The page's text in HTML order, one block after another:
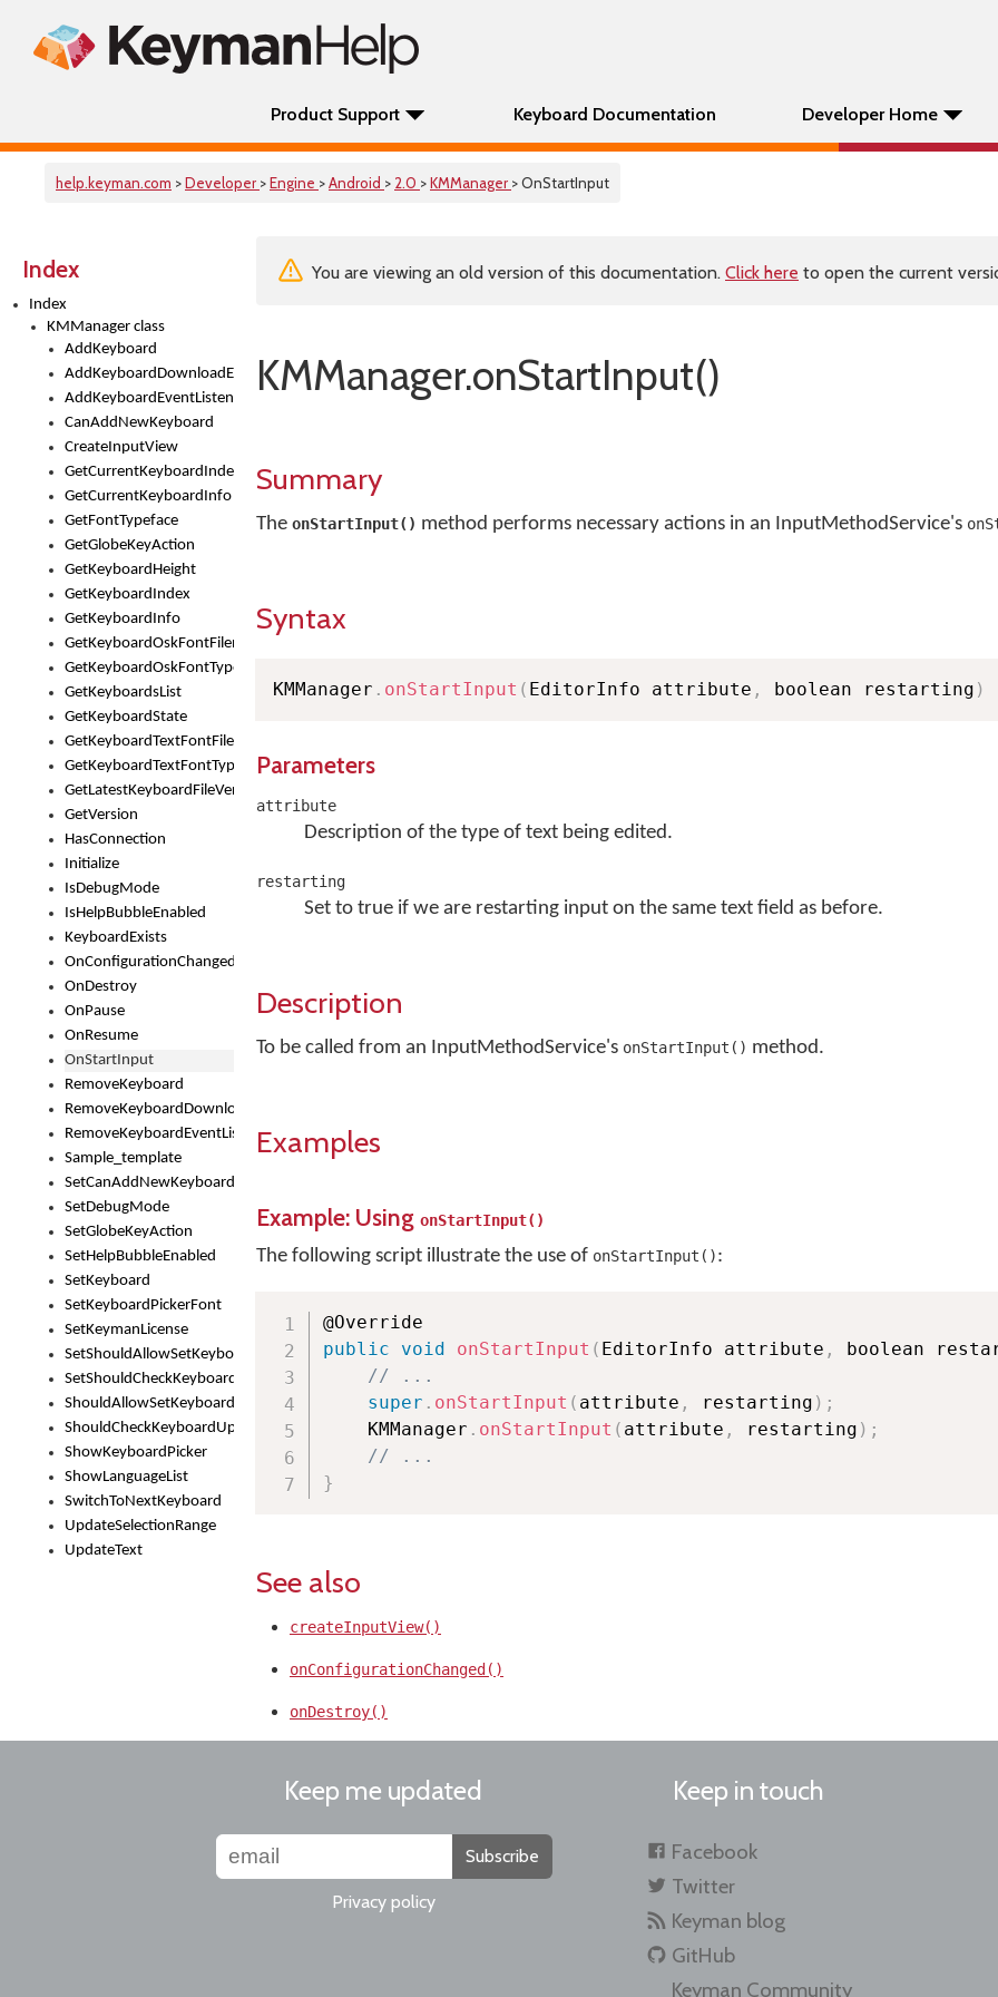
Product Support Keyboard Documentation Developer Home
help.keyman.com >Developer >Engine >Android > 2.0 >KMManager > OnStartInput
Index
Index
KMManager class
AddKeyboard
AddKeyboardDownloadEventListener
AddKeyboardEventListener
CanAddNewKeyboard
CreateInputView
GetCurrentKeyboardIndex
GetCurrentKeyboardInfo
GetFontTypeface
GetGlobeKeyAction
GetKeyboardHeight
GetKeyboardIndex
GetKeyboardInfo
GetKeyboardOskFontFilename
GetKeyboardOskFontTypeface
GetKeyboardsList
GetKeyboardState
GetKeyboardTextFontFilename
GetKeyboardTextFontTypeface
GetLatestKeyboardFileVersion
GetVersion
HasConnection
Initialize
IsDebugMode
IsHelpBubbleEnabled
KeyboardExists
OnConfigurationChanged
OnDestroy
OnPause
OnResume
OnStartInput
RemoveKeyboard
RemoveKeyboardDownloadEventListener
RemoveKeyboardEventListener
Sample_template
SetCanAddNewKeyboard
SetDebugMode
SetGlobeKeyAction
SetHelpBubbleEnabled
SetKeyboard
SetKeyboardPickerFont
SetKeymanLicense
SetShouldAllowSetKeyboard
SetShouldCheckKeyboardUpdates
ShouldAllowSetKeyboard
ShouldCheckKeyboardUpdates
ShowKeyboardPicker
ShowLanguageList
SwitchToNextKeyboard
UpdateSelectionRange
UpdateText
You are viewing an old version of this documentation. Click here to open the current
KMManager.onStartInput()
Summary
The onStartInput() method performs necessary actions in an InputMethodService's
Syntax
KMManager . onStartInput ( EditorInfo attribute , boolean restarting )
Parameters
attribute
Description of the type of text being edited.
restarting
Set to true if we are restarting input on the same text field as before.
Description
To be called from an InputMethodService's onStartInput() method.
Examples
Example: Using onStartInput()
The following script illustrate the use of onStartInput():
public
void onStartInput ( EditorInfo attribute , boolean
// ...
super . onStartInput ( attribute , restarting ) ;
    KMManager
. onStartInput ( attribute , restarting ) ;
// ...
}
See also
createInputView()
onConfigurationChanged()
onDestroy()
Keep me updated
Subscribe
Privacy policy
Keep in touch
Facebook
Twitter
Keyman blog
GitHub
Keyman Community